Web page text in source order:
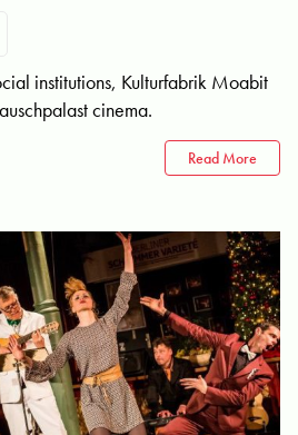
institutions, Kulturfabrik Moabit
cinema.
Read More